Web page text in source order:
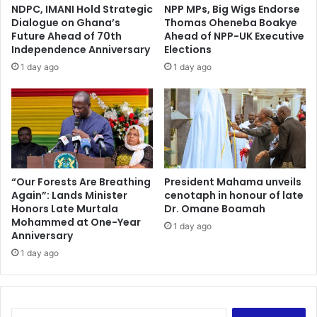
c
h
e
c
s
f
o
r
P
a
r
l
i
a
m
e
s
p
o
r
s
f
o
c
s
b
e
y
o
n
d
l
NDPC, IMANI Hold Strategic
Dialogue on Ghana’s
Future Ahead of 70th
Independence Anniversary
1 day ago
NPP MPs, Big Wigs Endorse
Thomas Oheneba Boakye
Ahead of NPP-UK Executive
Elections
1 day ago
“Our Forests Are Breathing
Again”: Lands Minister
Honors Late Murtala
Mohammed at One-Year
Anniversary
1 day ago
President Mahama unveils
cenotaph in honour of late
Dr. Omane Boamah
1 day ago